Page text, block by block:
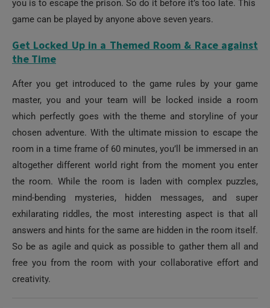
game can be played by anyone above seven years.
the Time
master, you and your team will be locked inside a room
which perfectly goes with the theme and storyline of your
chosen adventure. With the ultimate mission to escape the
room in a time frame of 60 minutes, you’ll be immersed in an
altogether different world right from the moment you enter
the room. While the room is laden with complex puzzles,
mind-bending mysteries, hidden messages, and super
exhilarating riddles, the most interesting aspect is that all
answers and hints for the same are hidden in the room itself.
So be as agile and quick as possible to gather them all and
free you from the room with your collaborative effort and
creativity.